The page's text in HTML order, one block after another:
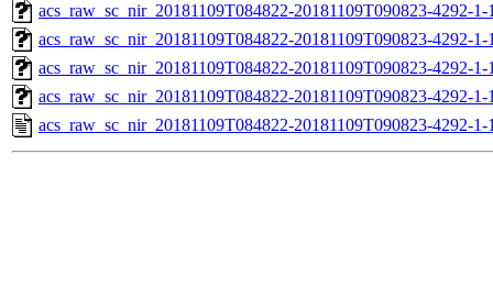
acs_raw_sc_nir_20181109T084822-20181109T090823-4292-
acs_raw_sc_nir_20181109T084822-20181109T090823-4292-1-
acs_raw_sc_nir_20181109T084822-20181109T090823-4292-1-
acs_raw_sc_nir_20181109T084822-20181109T090823-4292-1-
acs_raw_sc_nir_20181109T084822-20181109T090823-4292-1-